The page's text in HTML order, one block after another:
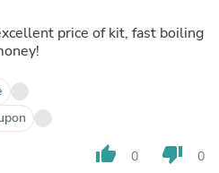
thumb_up 0 thumb_down 0